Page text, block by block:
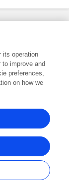
Media SA.
its operation
improve and
preferences,
on how we